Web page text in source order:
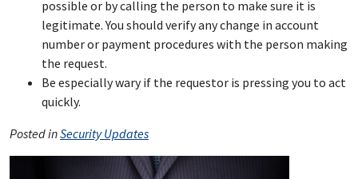
possible or by calling the person to make sure it is
legitimate. You should verify any change in account
number or payment procedures with the person making
the request.
Be especially wary if the requestor is pressing you to act
quickly.
Posted inSecurity Updates